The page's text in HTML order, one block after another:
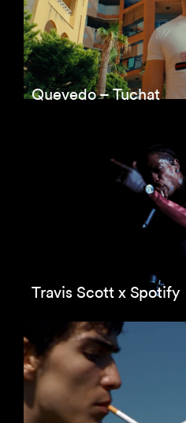
Quevedo – Tuchat
Travis Scott x Spotify